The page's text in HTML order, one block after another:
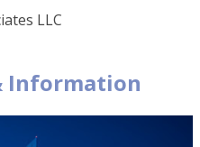
LLC
Information